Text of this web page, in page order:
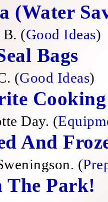
(Water
(Good Ideas)
Bags
(Good Ideas)
Day. (
And
(
The Park!